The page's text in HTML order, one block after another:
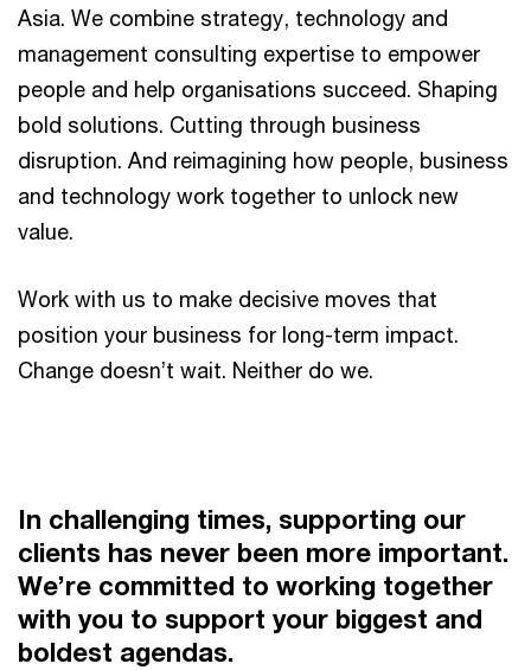
Asia. We combine strategy, technology and
management consulting expertise to empower
people and help organisations succeed. Shaping
bold solutions. Cutting through business
disruption. And reimagining how people, business
and technology work together to unlock new
value.
Work with us to make decisive moves that
position your business for long-term impact.
Change doesn’t wait. Neither do we.
In challenging times, supporting our
clients has never been more important.
We’re committed to working together
with you to support your biggest and
boldest agendas.